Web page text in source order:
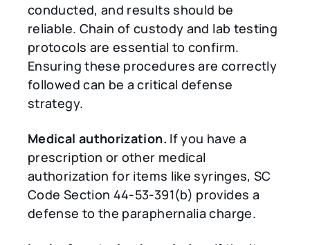
conducted, and results should be
reliable. Chain of custody and lab testing
protocols are essential to confirm.
Ensuring these procedures are correctly
followed can be a critical defense
strategy.
Medical authorization. If you have a
prescription or other medical
authorization for items like syringes, SC
Code Section 44-53-391(b) provides a
defense to the paraphernalia charge.